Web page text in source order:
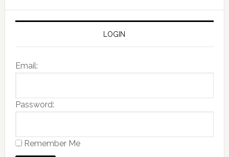
LOGIN
Email:
Password:
Remember Me